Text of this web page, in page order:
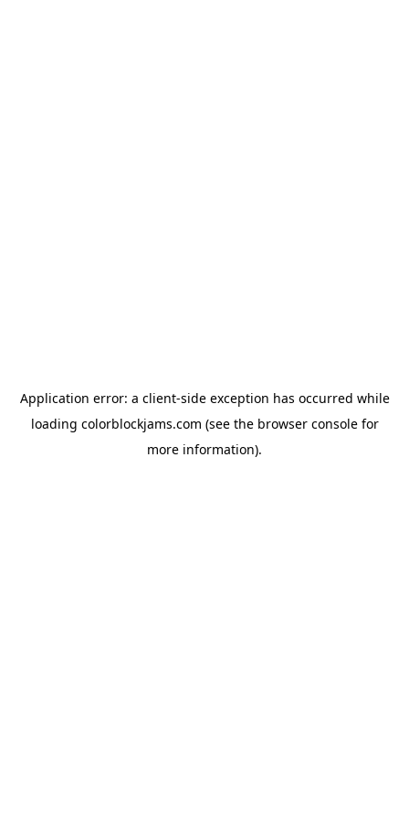
Application error: a client-side exception has occurred while
loading colorblockjams.com (see the browser consolefor
more information).